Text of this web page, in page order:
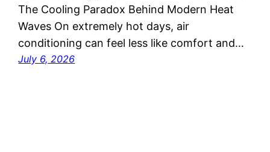
The Cooling Paradox Behind Modern Heat
Waves On extremely hot days, air
conditioning can feel less like comfort and…
July 6, 2026